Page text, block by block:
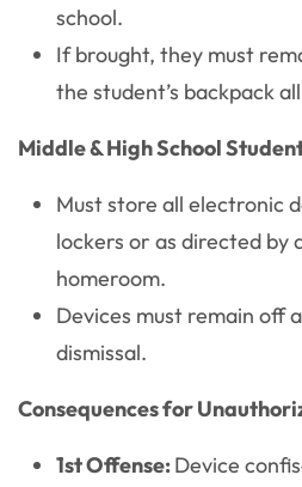
school.
If brought, they must
the student’s backpack
Middle & High School
Must store all electronic
lockers or as directed by
homeroom.
Devices must remain off
dismissal.
Consequences for
1st Offense:Device